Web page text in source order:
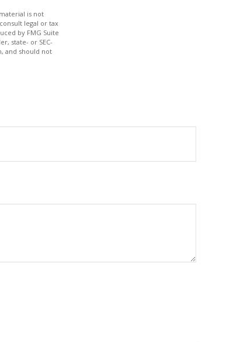
is not
legal or tax
by FMG Suite
state- or SEC-
and should not